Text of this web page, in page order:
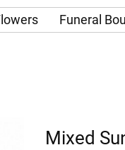
Funeral
Mixed